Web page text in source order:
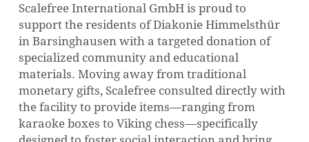
Scalefree International GmbH is proud to
support the residents of Diakonie Himmelsthür
in Barsinghausen with a targeted donation of
specialized community and educational
materials. Moving away from traditional
monetary gifts, Scalefree consulted directly with
the facility to provide items—ranging from
karaoke boxes to Viking chess—specifically